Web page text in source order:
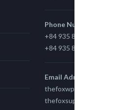
Phone Number
+84 935 815 989
+84 935 815 989
Email Adress
thefoxwp@gmail.com
thefoxsupport@gmail.com